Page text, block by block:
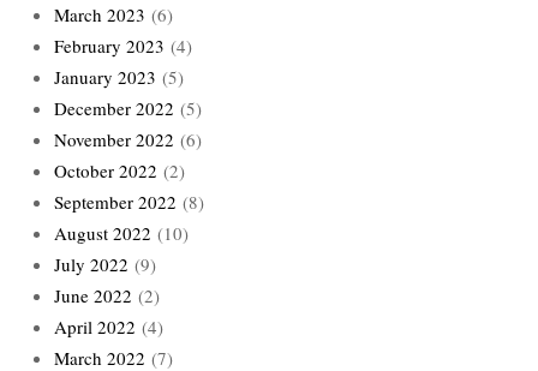
March 2023 (6)
February 2023 (4)
January 2023 (5)
December 2022 (5)
November 2022 (6)
October 2022 (2)
September 2022 (8)
August 2022 (10)
July 2022 (9)
June 2022 (2)
April 2022 (4)
March 2022 (7)